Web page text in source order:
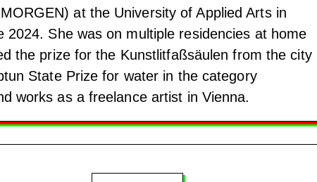
at the University of Applied Arts in
2024. She was on multiple residencies at home
the prize for the Kunstlitfaßsäulen from the city
State Prize for water in the category
works as a freelance artist in Vienna.